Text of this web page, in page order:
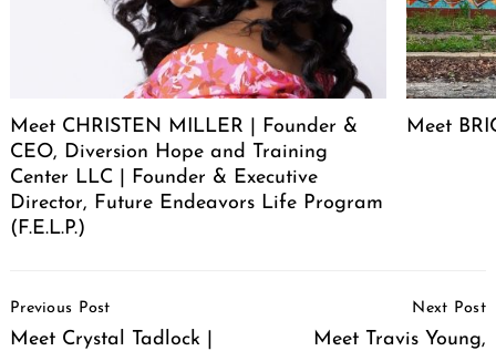
Meet CHRISTEN MILLER | Founder &
CEO, Diversion Hope and Training
Center LLC | Founder & Executive
Director, Future Endeavors Life Program
(F.E.L.P.)
Meet
Navigation
Previous Post
Meet Crystal Tadlock |
Next Post
Meet Travis Young,